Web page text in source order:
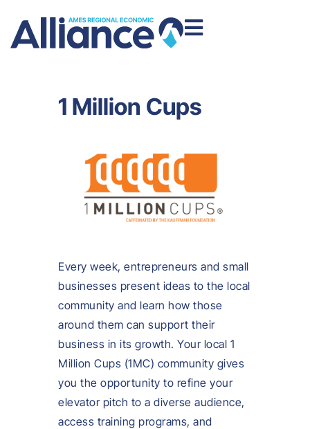
1 Million Cups
Every week, entrepreneurs and small
businesses present ideas to the local
community and learn how those
around them can support their
business in its growth. Your local 1
Million Cups (1MC) community gives
you the opportunity to refine your
elevator pitch to a diverse audience,
access training programs, and